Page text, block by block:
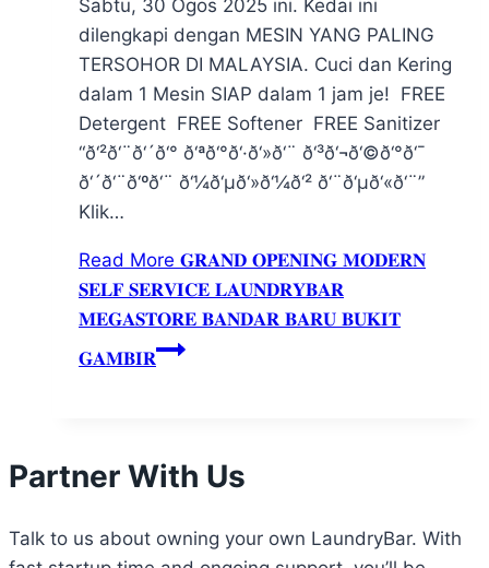
Sabtu, 30 Ogos 2025 ini. Kedai ini
dilengkapi dengan MESIN YANG PALING
TERSOHOR DI MALAYSIA. Cuci dan Kering
dalam 1 Mesin SIAP dalam 1 jam je! FREE
Detergent FREE Softener FREE Sanitizer
“ð‘²ð‘¨ð‘´ð‘° ð‘ªð‘°ð‘·ð‘»ð‘¨ ð‘³ð‘¬ð‘©ð‘°ð‘¯
ð‘´ð‘¨ð‘ºð‘¨ ð‘¼ð‘µð‘»ð‘¼ð‘² ð‘¨ð‘µð‘«ð‘¨”
Klik…
Read More 𝐆𝐑𝐀𝐍𝐃 𝐎𝐏𝐄𝐍𝐈𝐍𝐆 𝐌𝐎𝐃𝐄𝐑𝐍
𝐒𝐄𝐋𝐅 𝐒𝐄𝐑𝐕𝐈𝐂𝐄 𝐋𝐀𝐔𝐍𝐃𝐑𝐘𝐁𝐀𝐑
𝐌𝐄𝐆𝐀𝐒𝐓𝐎𝐑𝐄 𝐁𝐀𝐍𝐃𝐀𝐑 𝐁𝐀𝐑𝐔 𝐁𝐔𝐊𝐈𝐓
𝐆𝐀𝐌𝐁𝐈𝐑
Partner With Us
Talk to us about owning your own LaundryBar. With